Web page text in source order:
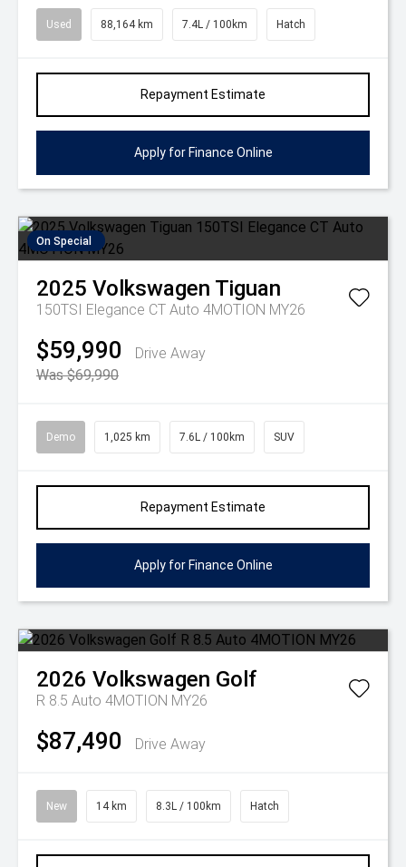
Used 88,164 km 7.4L / 100km Hatch
Repayment Estimate
Apply for Finance Online
On Special
2025 Volkswagen Tiguan
150TSI Elegance CT Auto 4MOTION MY26
$59,990
Drive Away
Was $69,990
Demo 1,025 km 7.6L / 100km SUV
Repayment Estimate
Apply for Finance Online
2026 Volkswagen Golf
R 8.5 Auto 4MOTION MY26
$87,490 Drive Away
New 14 km 8.3L / 100km Hatch